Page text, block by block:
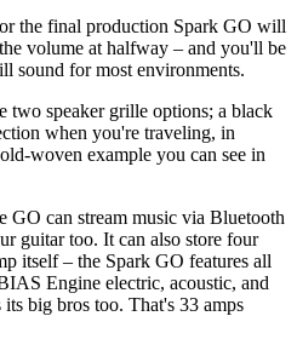
the final production Spark GO will
volume at halfway – and you'll be
sound for most environments.
speaker grille options; a black
when you're traveling, in
woven example you can see in
GO can stream music via Bluetooth
guitar too. It can also store four
itself – the Spark GO features all
Engine electric, acoustic, and
its big bros too. That's 33 amps